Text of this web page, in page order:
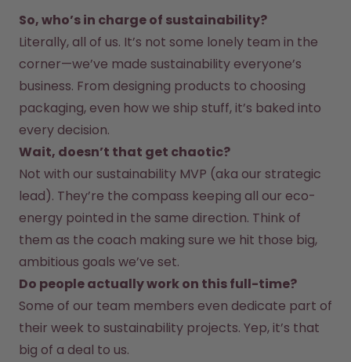
Back to Routine - Save up to
25%
Design Edition:
createdbygabe × air up®
How it works
Support & FAQ
Compare Bottles
So, who’s in charge of sustainability?
Literally, all of us. It’s not some lonely team in the
corner—we’ve made sustainability everyone’s
business. From designing products to choosing
packaging, even how we ship stuff, it’s baked into
every decision.
Wait, doesn’t that get chaotic?
Not with our sustainability MVP (aka our strategic
lead). They’re the compass keeping all our eco-
energy pointed in the same direction. Think of
them as the coach making sure we hit those big,
ambitious goals we’ve set.
Do people actually work on this full-time?
Some of our team members even dedicate part of
their week to sustainability projects. Yep, it’s that
big of a deal to us.